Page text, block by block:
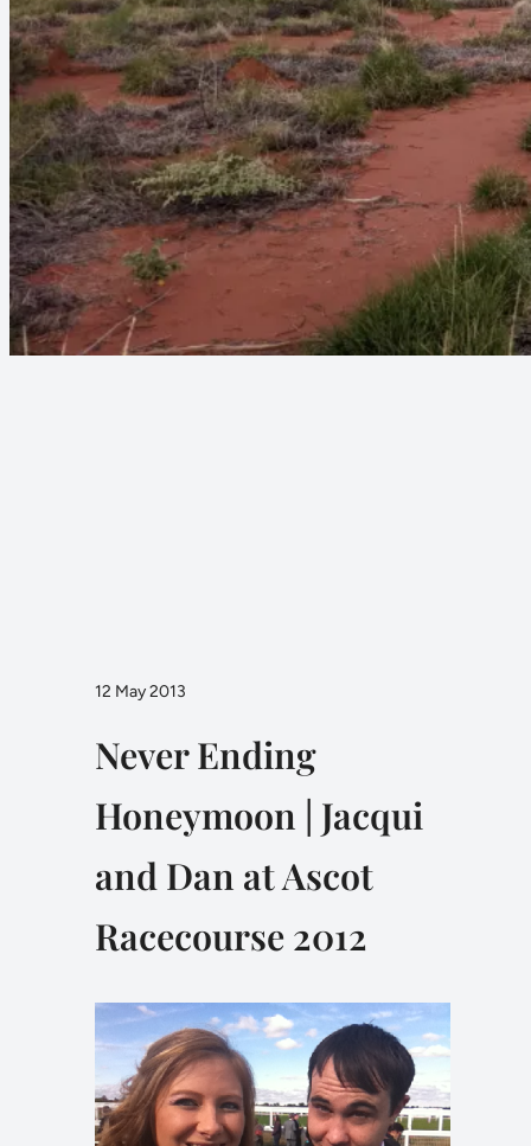
12 May 2013
Never Ending
Honeymoon | Jacqui
and Dan at Ascot
Racecourse 2012